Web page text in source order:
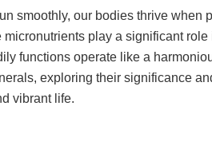
smoothly, our bodies thrive when
play a significant
functions operate like a
exploring their significance
vibrant life.